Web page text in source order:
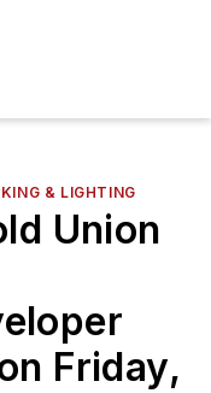
& LIGHTING
Union
Friday,